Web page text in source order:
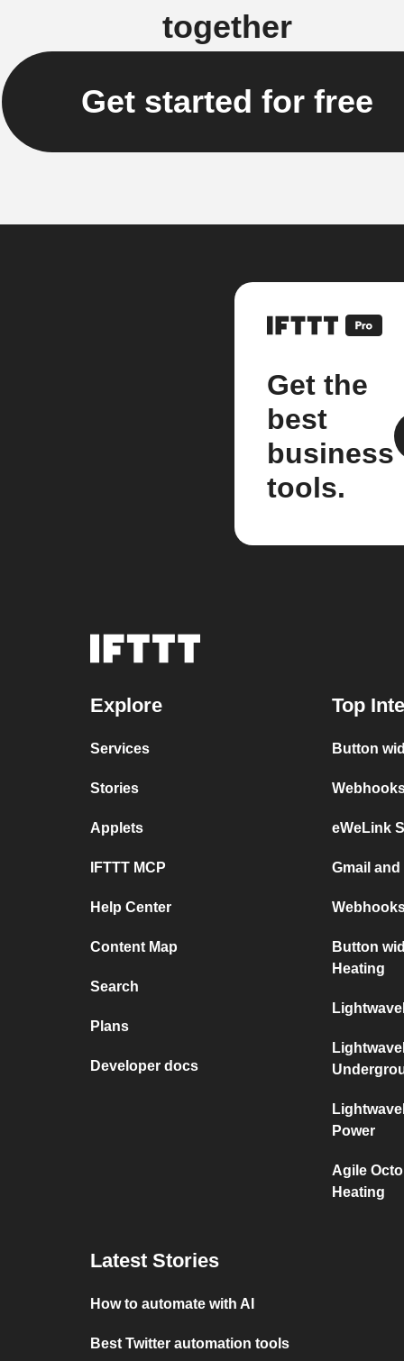
together
Get started for free
Get the
best
business
tools.
Explore
Services
Stories
Applets
IFTTT MCP
Help Center
Content Map
Search
Plans
Developer docs
Top
Button
eWeLink
Gmail
Button
Heating
Power
Agile
Heating
Latest Stories
How to automate with AI
Best Twitter automation tools